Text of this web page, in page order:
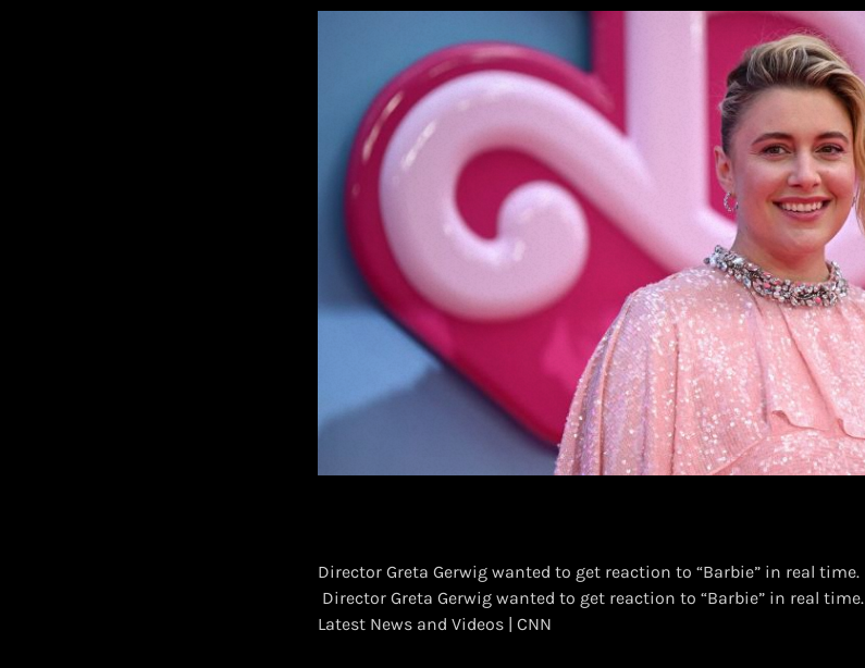
Director Greta Gerwig wanted to get reaction to “Barbie” in real time.
​ Director Greta Gerwig wanted to get reaction to “Barbie” in real time.
Latest News and Videos | CNN